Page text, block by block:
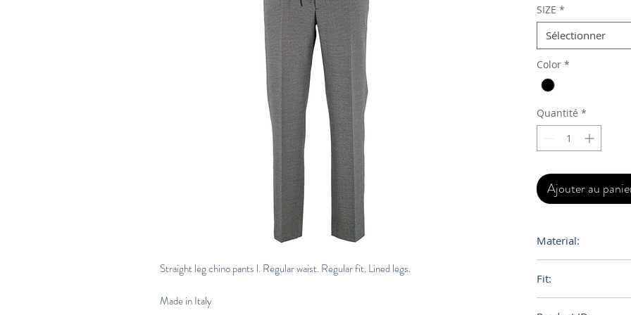
Straight leg chino pants l. Regular waist. Regular fit. Lined legs.
Made in Italy
SIZE *
Sélectionner
Color *
Quantité *
Ajouter au
Material:
69% Cotton 31%
Fit: